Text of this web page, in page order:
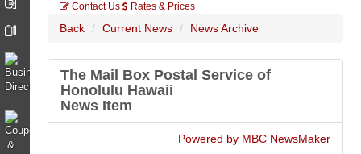
Contact Us Rates & Prices
Back Current News News Archive
The Mail Box Postal Service of
Honolulu Hawaii
News Item
Powered by MBC NewsMaker